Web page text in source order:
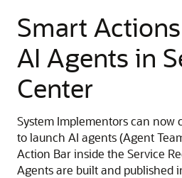
Smart
AI Agents in
Center
System Implementors can now
to launch AI agents (Agent
Action Bar inside the Service
Agents are built and published